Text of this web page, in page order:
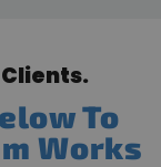
Clients.
To
Works